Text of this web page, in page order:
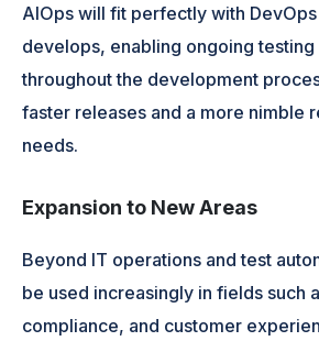
AIOps will fit perfectly with
develops, enabling ongoing
throughout the development
faster releases and a more nimble
needs.
Expansion to New Areas
Beyond IT operations and test
be used increasingly in fields such
compliance, and customer